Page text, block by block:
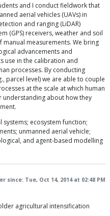
and I conduct fieldwork that
aerial vehicles (UAVs) in
and ranging (LiDAR)
(GPS) receivers, weather and soil
measurements. We bring
advancements and
use in the calibration and
processes. By conducting
parcel level) we are able to couple
at the scale at which human
about how they
ecosystem function;
unmanned aerial vehicle;
and agent-based modelling
since: Tue, Oct 14, 2014 at 02:48 PM
agricultural intensification